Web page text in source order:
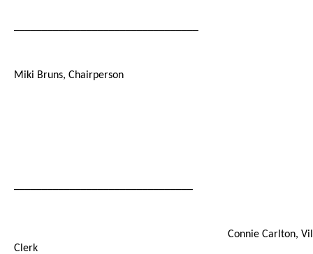
Miki Bruns, Chairperson
Connie Carlton,
Clerk